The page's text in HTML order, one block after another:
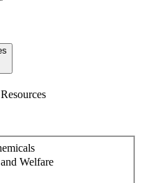
Welfare